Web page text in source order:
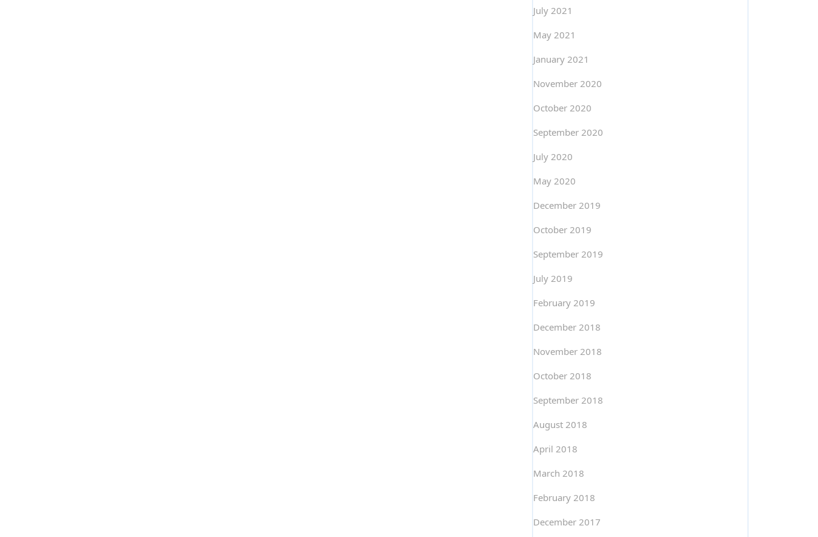
July 2021
May 2021
January 2021
November 2020
October 2020
September 2020
July 2020
May 2020
December 2019
October 2019
September 2019
July 2019
February 2019
December 2018
November 2018
October 2018
September 2018
August 2018
April 2018
March 2018
February 2018
December 2017